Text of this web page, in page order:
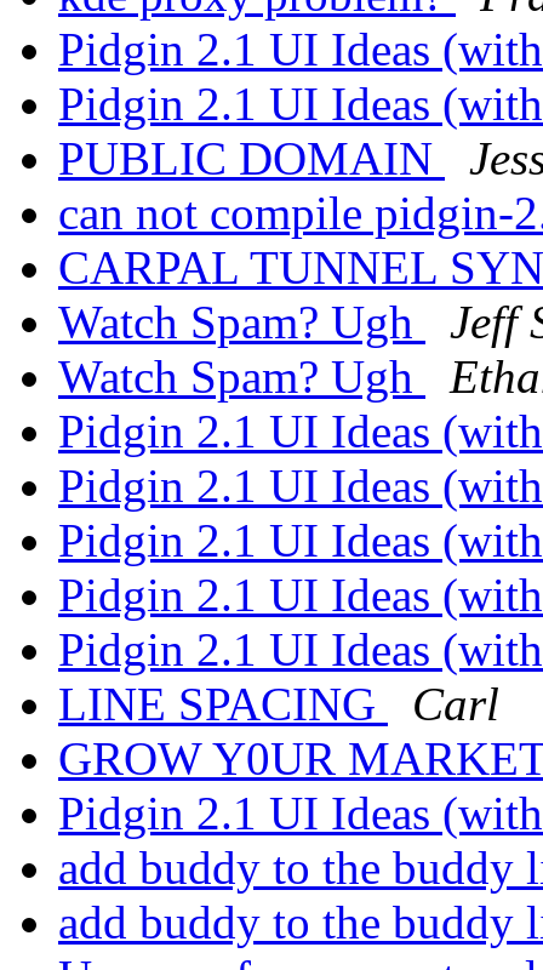
Pidgin 2.1 UI Ideas
Pidgin 2.1 UI Ideas
PUBLIC DOMAIN
can not compile pidgin-
CARPAL TUNNEL
Watch Spam? Ugh
Jeff
Watch Spam? Ugh
Pidgin 2.1 UI Ideas
Pidgin 2.1 UI Ideas
Pidgin 2.1 UI Ideas
Pidgin 2.1 UI Ideas
Pidgin 2.1 UI Ideas
LINE SPACING
Carl
GROW Y0UR
Pidgin 2.1 UI Ideas
add buddy to the buddy
add buddy to the buddy